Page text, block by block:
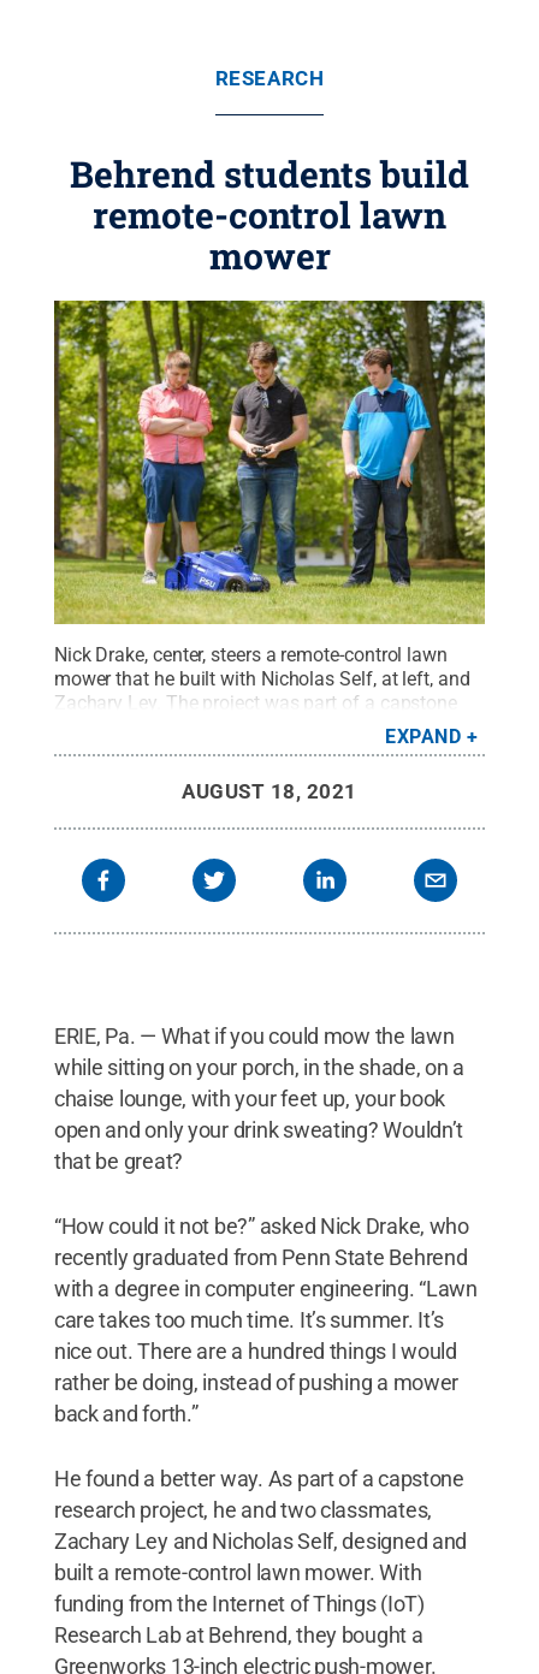
RESEARCH
Behrend students build
remote-control lawn
mower
Nick Drake, center, steers a remote-control lawn
mower that he built with Nicholas Self, at left, and
Zachary Ley. The project was part of a capstone
Credit:
Penn State Behrend / Penn State.Creative
EXPAND
AUGUST 18, 2021
ERIE, Pa. — What if you could mow the lawn
while sitting on your porch, in the shade, on a
chaise lounge, with your feet up, your book
open and only your drink sweating? Wouldn’t
that be great?
“How could it not be?” asked Nick Drake, who
recently graduated from Penn State Behrend
with a degree in computer engineering. “Lawn
care takes too much time. It’s summer. It’s
nice out. There are a hundred things I would
rather be doing, instead of pushing a mower
back and forth.”
He found a better way. As part of a capstone
research project, he and two classmates,
Zachary Ley and Nicholas Self, designed and
built a remote-control lawn mower. With
funding from the Internet of Things (IoT)
Research Lab at Behrend, they bought a
Greenworks 13-inch electric push-mower.